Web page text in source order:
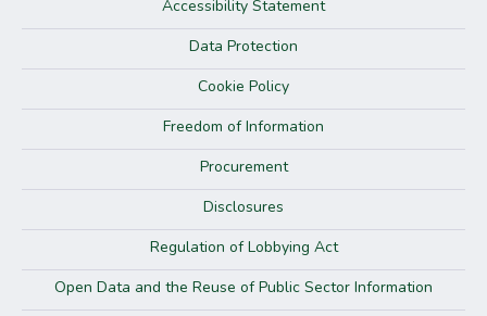
Accessibility Statement
Data Protection
Cookie Policy
Freedom of Information
Procurement
Disclosures
Regulation of Lobbying Act
Open Data and the Reuse of Public Sector Information